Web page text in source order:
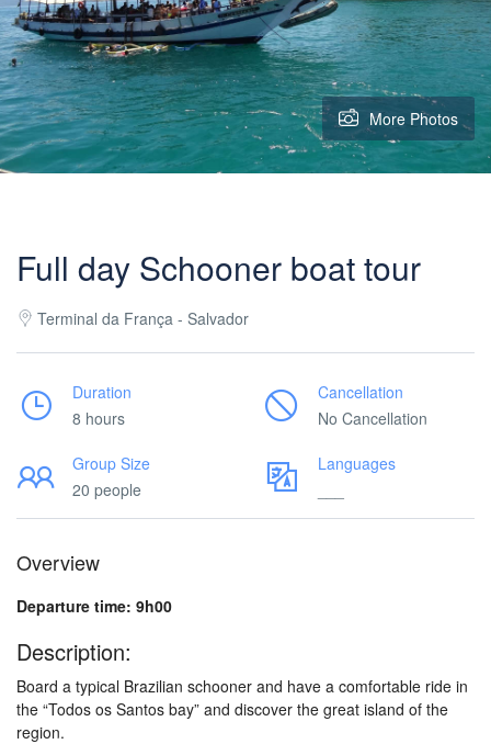
More Photos
Full day Schooner boat tour
Terminal da França - Salvador
Duration
8 hours
Cancellation
No Cancellation
Group Size
20 people
Languages
Overview
Departure time: 9h00
Description:
Board a typical Brazilian schooner and have a comfortable ride in
the “Todos os Santos bay” and discover the great island of the
region.